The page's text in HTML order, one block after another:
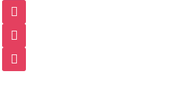
instagram
instagram
instagram